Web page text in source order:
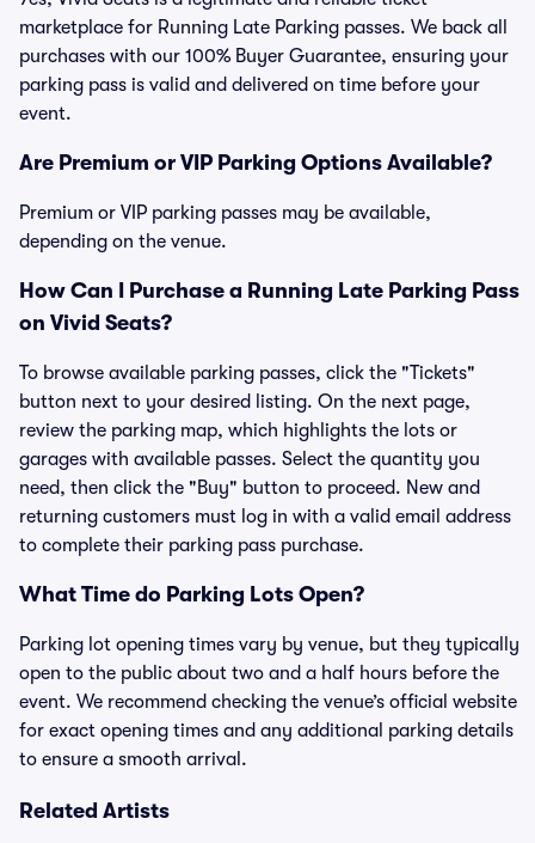
marketplace for Running Late Parking passes. We back all
purchases with our 100% Buyer Guarantee, ensuring your
parking pass is valid and delivered on time before your
event.
Are Premium or VIP Parking Options Available?
Premium or VIP parking passes may be available,
depending on the venue.
How Can I Purchase a Running Late Parking Pass
on Vivid Seats?
To browse available parking passes, click the "Tickets"
button next to your desired listing. On the next page,
review the parking map, which highlights the lots or
garages with available passes. Select the quantity you
need, then click the "Buy" button to proceed. New and
returning customers must log in with a valid email address
to complete their parking pass purchase.
What Time do Parking Lots Open?
Parking lot opening times vary by venue, but they typically
open to the public about two and a half hours before the
event. We recommend checking the venue’s official website
for exact opening times and any additional parking details
to ensure a smooth arrival.
Related Artists